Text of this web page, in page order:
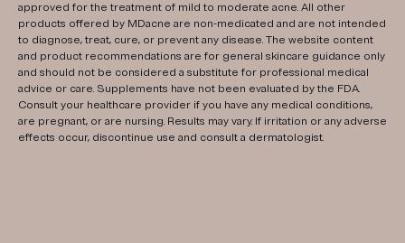
approved for the treatment of mild to moderate acne. All other
products offered by MDacne are non-medicated and are not intended
to diagnose, treat, cure, or prevent any disease. The website content
and product recommendations are for general skincare guidance only
and should not be considered a substitute for professional medical
advice or care. Supplements have not been evaluated by the FDA.
Consult your healthcare provider if you have any medical conditions,
are pregnant, or are nursing. Results may vary. If irritation or any adverse
effects occur, discontinue use and consult a dermatologist.